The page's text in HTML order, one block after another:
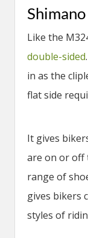
Like the
double-sided
in as the
flat side
It gives
are on or off
range of
gives bikers
styles of